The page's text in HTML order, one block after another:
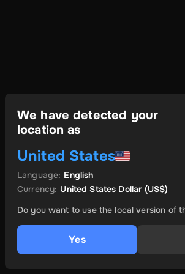
We have detected your
location as
United States
Language: English
Currency: United States Dollar(US$)
Do you want to use the local version of
Yes